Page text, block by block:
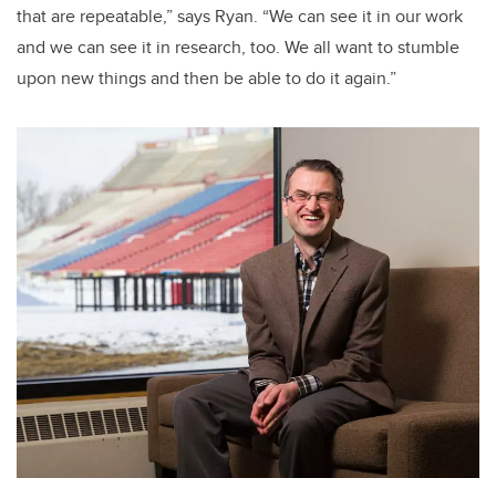
that are repeatable,” says Ryan. “We can see it in our work
and we can see it in research, too. We all want to stumble
upon new things and then be able to do it again.”